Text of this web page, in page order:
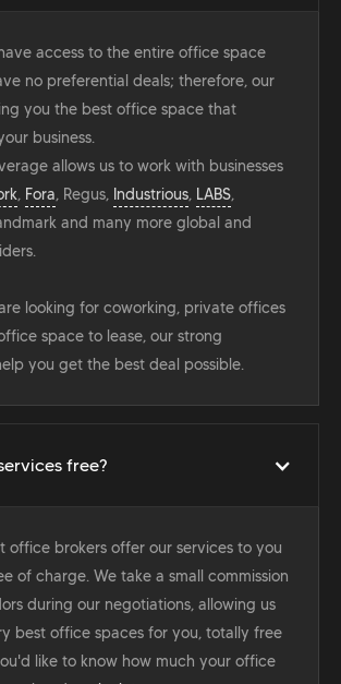
access to the entire office space
no preferential deals; therefore, our
you the best office space that
business.
allows us to work with businesses
, Fora, Regus, Industrious, LABS,
and many more global and
looking for coworking, private offices
space to lease, our strong
you get the best deal possible.
free?
office brokers offer our services to you
of charge. We take a small commission
during our negotiations, allowing us
best office spaces for you, totally free
like to know how much your office